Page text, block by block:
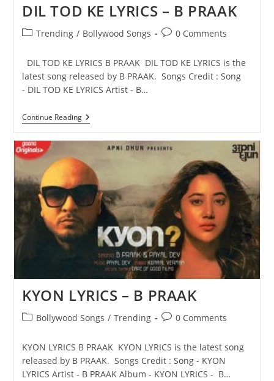
DIL TOD KE LYRICS – B PRAAK
PostTrending / Bollywood Songs
Post0 Comments
DIL TOD KE LYRICS B PRAAK DIL TOD KE LYRICS is the
latest song released by B PRAAK. Songs Credit : Song
- DIL TOD KE LYRICS Artist - B…
Continue ReadingDIL
TOD
LYRICS
B
PRAAK
KYON LYRICS – B PRAAK
PostBollywood Songs / Trending
Post0 Comments
KYON LYRICS B PRAAK KYON LYRICS is the latest song
released by B PRAAK. Songs Credit : Song - KYON
LYRICS Artist - B PRAAK Album - KYON LYRICS - B…